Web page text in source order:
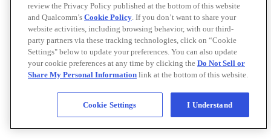
review the Privacy Policy published at the bottom of this website
and Qualcomm’s Cookie Policy. If you don’t want to share your
website activities, including browsing behavior, with our third-
party partners via these tracking technologies, click on “Cookie
Settings" below to update your preferences. You can also update
your cookie preferences at any time by clicking the Do Not Sell or
Share My Personal Information link at the bottom of this website.
Cookie Settings I Understand